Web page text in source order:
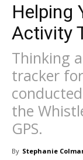
Helping
Activity
Thinking
tracker
the
GPS.
By Stephanie